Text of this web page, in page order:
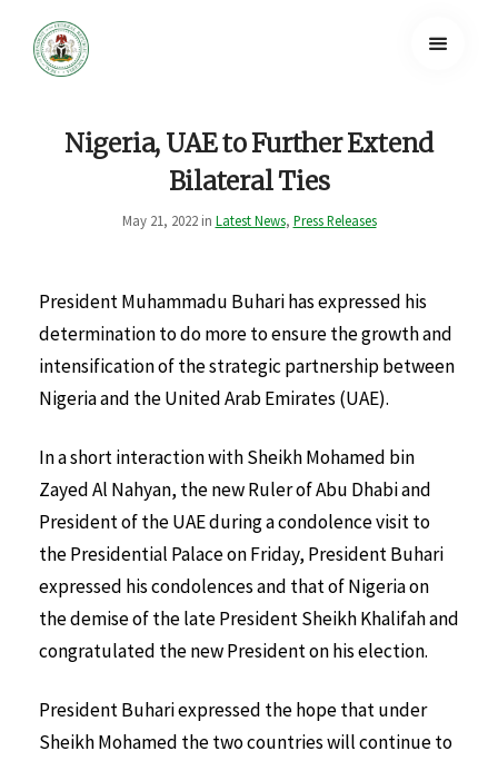
Nigeria, UAE to Further Extend
Bilateral Ties
May 21, 2022 in Latest News, Press Releases
President Muhammadu Buhari has expressed his
determination to do more to ensure the growth and
intensification of the strategic partnership between
Nigeria and the United Arab Emirates (UAE).
In a short interaction with Sheikh Mohamed bin
Zayed Al Nahyan, the new Ruler of Abu Dhabi and
President of the UAE during a condolence visit to
the Presidential Palace on Friday, President Buhari
expressed his condolences and that of Nigeria on
the demise of the late President Sheikh Khalifah and
congratulated the new President on his election.
President Buhari expressed the hope that under
Sheikh Mohamed the two countries will continue to